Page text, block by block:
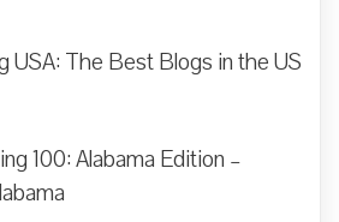
USA: The Best Blogs in the US
100: Alabama Edition –